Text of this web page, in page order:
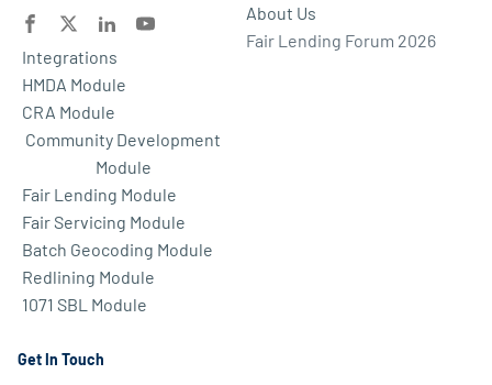
Integrations
HMDA Module
CRA Module
Community Development
Module
Fair Lending Module
Fair Servicing Module
Batch Geocoding Module
Redlining Module
1071 SBL Module
About Us
Fair Lending Forum 2026
Get In Touch